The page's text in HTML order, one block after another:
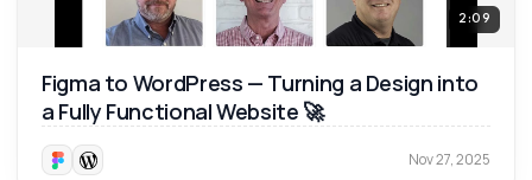
2:09
Figma to WordPress — Turning a Design into
a Fully Functional Website 🚀
Nov 27, 2025